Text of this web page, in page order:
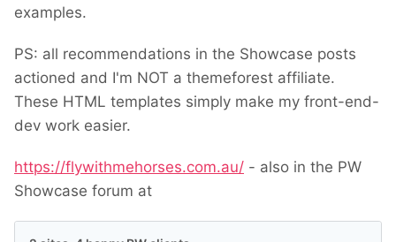
examples.
PS: all recommendations in the Showcase posts
actioned and I'm NOT a themeforest affiliate.
These HTML templates simply make my front-end-
dev work easier.
https://flywithmehorses.com.au/ - also in the PW
Showcase forum at